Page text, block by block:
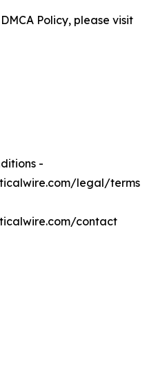
Policy, please visit
-
legal/terms
contact